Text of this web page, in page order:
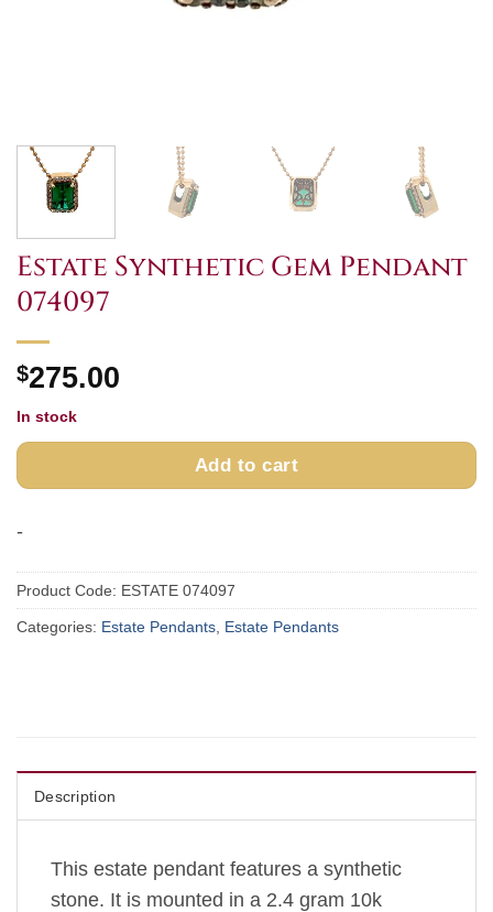
Estate Synthetic Gem Pendant
074097
$275.00
In stock
Add to cart
-
Product Code: ESTATE 074097
Categories: Estate Pendants Estate Pendants
Description
This estate pendant features a synthetic
stone. It is mounted in a 2.4 gram 10k